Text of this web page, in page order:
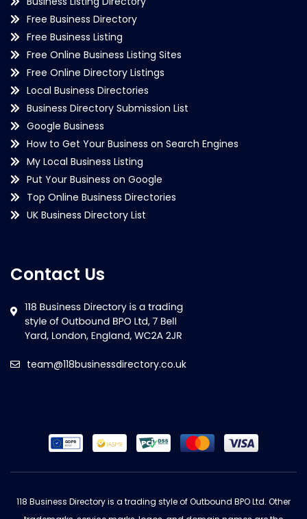
Free Business Directory
Free Business Listing
Free Online Business Listing Sites
Free Online Directory Listings
Local Business Directories
Business Directory Submission List
Google Business
How to Get Your Business on Search Engines
My Local Business Listing
Put Your Business on Google
Top Online Business Directories
UK Business Directory List
Contact Us
team@118businessdirectory.co.uk
118 Business Directory is a trading style of Outbound BPO Ltd. Other